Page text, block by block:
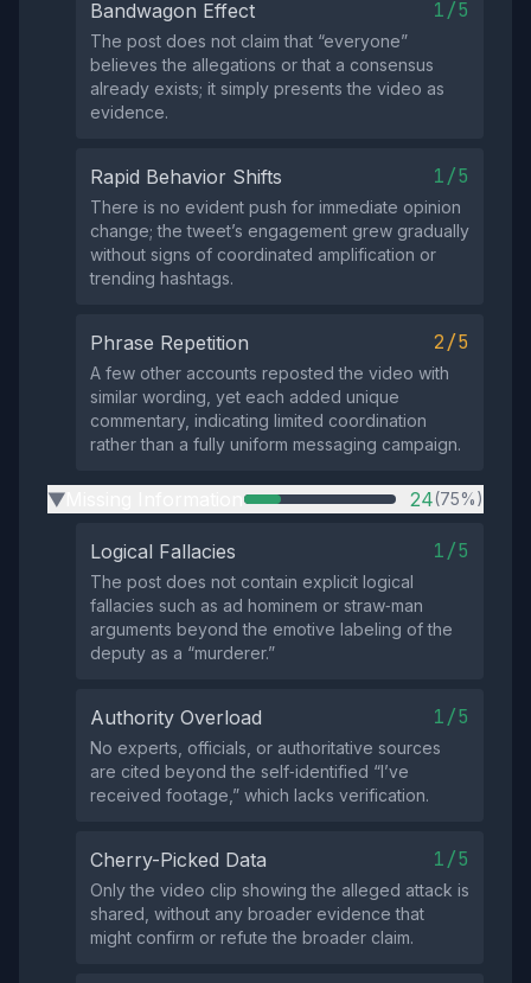
Bandwagon Effect 1/5
The post does not claim that “everyone”
believes the allegations or that a consensus
already exists; it simply presents the video as
evidence.
Rapid Behavior Shifts 1/5
There is no evident push for immediate opinion
change; the tweet’s engagement grew gradually
without signs of coordinated amplification or
trending hashtags.
Phrase Repetition 2/5
A few other accounts reposted the video with
similar wording, yet each added unique
commentary, indicating limited coordination
rather than a fully uniform messaging campaign.
▶ 24(75%)
Logical Fallacies 1/5
The post does not contain explicit logical
fallacies such as ad hominem or straw‑man
arguments beyond the emotive labeling of the
deputy as a “murderer.”
Authority Overload 1/5
No experts, officials, or authoritative sources
are cited beyond the self‑identified “I’ve
received footage,” which lacks verification.
Cherry-Picked Data 1/5
Only the video clip showing the alleged attack is
shared, without any broader evidence that
might confirm or refute the broader claim.